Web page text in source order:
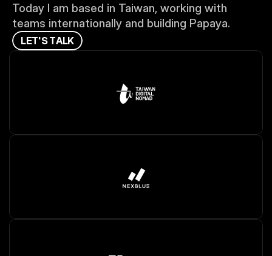
Today I am based in Taiwan, working with
teams internationally and building Papaya.
LET'STALK